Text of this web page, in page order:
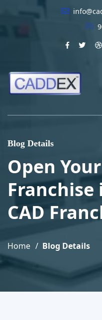
Blog Details
Open
Franchise
CAD
Home Blog Details